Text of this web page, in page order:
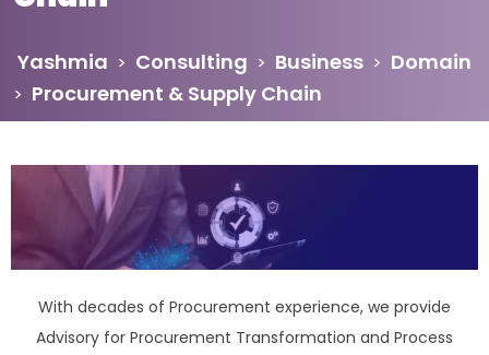
Yashmia > Consulting > Business > Domain
> Procurement & Supply Chain
With decades of Procurement experience, we provide
Advisory for Procurement Transformation and Process